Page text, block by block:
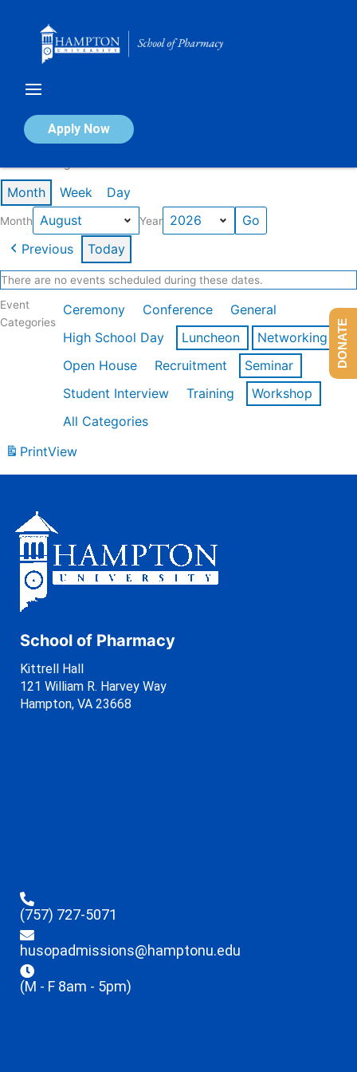
Apply Now
Calendar of Events
Month Week Day
Month Year
Previous Today
There are no events scheduled during these dates.
Event
Categories
Ceremony Conference
General
High School Day
Luncheon
Networking
Open House
Recruitment
Seminar
Student Interview
Training
Workshop
All Categories
PrintView
School of Pharmacy
Kittrell Hall
121 William R. Harvey Way
Hampton, VA 23668
(757) 727-5071
husopadmissions@hamptonu.edu
(M - F 8am - 5pm)
DONATE